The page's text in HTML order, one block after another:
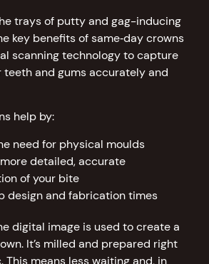
trays of putty and gag-inducing
key benefits of same‑day crowns
scanning technology to capture
teeth and gums accurately and
help by:
need for physical moulds
detailed, accurate
of your bite
design and fabrication times
digital image is used to create a
It’s milled and prepared right
This means less waiting and, in